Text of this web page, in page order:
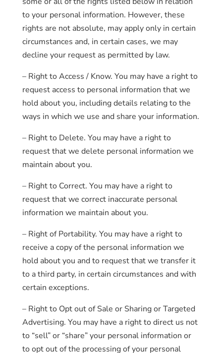
to your personal information. However, these
rights are not absolute, may apply only in certain
circumstances and, in certain cases, we may
decline your request as permitted by law.
– Right to Access / Know. You may have a right to
request access to personal information that we
hold about you, including details relating to the
ways in which we use and share your information.
– Right to Delete. You may have a right to
request that we delete personal information we
maintain about you.
– Right to Correct. You may have a right to
request that we correct inaccurate personal
information we maintain about you.
– Right of Portability. You may have a right to
receive a copy of the personal information we
hold about you and to request that we transfer it
to a third party, in certain circumstances and with
certain exceptions.
– Right to Opt out of Sale or Sharing or Targeted
Advertising. You may have a right to direct us not
to “sell” or “share” your personal information or
to opt out of the processing of your personal